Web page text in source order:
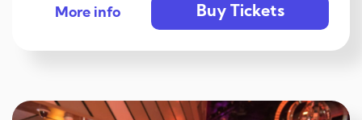
More info Buy Tickets